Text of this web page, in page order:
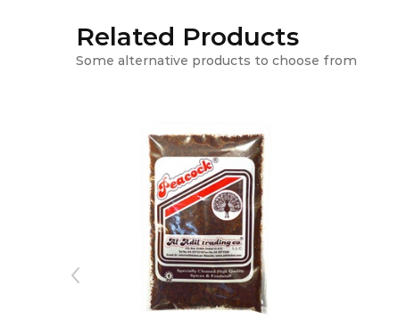
Related Products
Some alternative products to choose from